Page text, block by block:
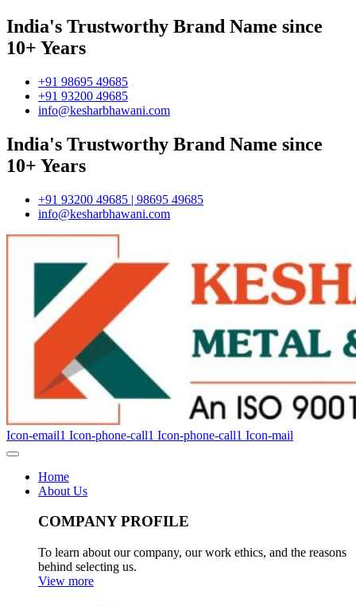
India's Trustworthy Brand Name since
10+ Years
+91 98695 49685
+91 93200 49685
info@kesharbhawani.com
India's Trustworthy Brand Name since
10+ Years
+91 93200 49685 | 98695 49685
info@kesharbhawani.com
Icon-email1 Icon-phone-call1 Icon-phone-call1 Icon-mail
Home
About Us
COMPANY PROFILE
To learn about our company, our work ethics, and the reasons
behind selecting us.
View more